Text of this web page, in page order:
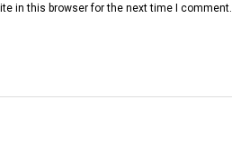
in this browser for the next time I comment.